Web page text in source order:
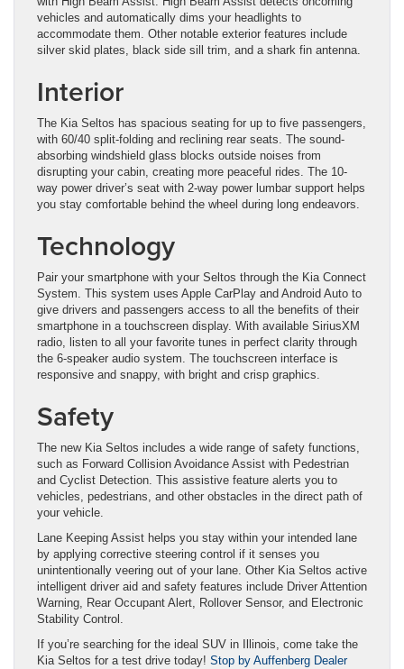
vehicles and automatically dims your headlights to
accommodate them. Other notable exterior features include
silver skid plates, black side sill trim, and a shark fin antenna.
Interior
The Kia Seltos has spacious seating for up to five passengers,
with 60/40 split-folding and reclining rear seats. The sound-
absorbing windshield glass blocks outside noises from
disrupting your cabin, creating more peaceful rides. The 10-
way power driver’s seat with 2-way power lumbar support helps
you stay comfortable behind the wheel during long endeavors.
Technology
​Pair your smartphone with your Seltos through the Kia Connect
System. This system uses Apple CarPlay and Android Auto to
give drivers and passengers ​access to all the benefits of their
smartphone in a touchscreen display. With available SiriusXM
radio, listen to all your favorite tunes in perfect clarity through
the 6-speaker audio system. The touchscreen interface is
responsive and snappy, with bright and crisp graphics.
Safety
The new Kia Seltos includes a wide range of safety functions,
such as Forward Collision Avoidance Assist with Pedestrian
and Cyclist Detection. This assistive feature alerts you to
vehicles, pedestrians, and other obstacles in the direct ​path of
your vehicle.
Lane Keeping Assist helps you stay within your intended lane
by applying corrective steering control if it senses you
unintentionally veering out of your lane. Other Kia Seltos active
intelligent driver aid and safety features include Driver Attention
Warning, Rear Occupant Alert, Rollover Sensor, and Electronic
Stability Control.
If you’re searching for the ideal SUV in Illinois, come take the
Kia Seltos for a test drive today! Stop by Auffenberg Dealer